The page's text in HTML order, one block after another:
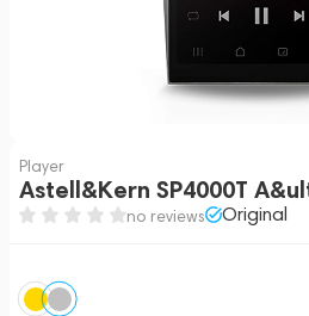
Player
Astell&Kern SP4000T
no reviews Original